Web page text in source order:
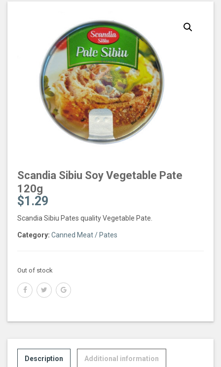
Scandia Sibiu Soy Vegetable Pate
120g
$1.29
Scandia Sibiu Pates quality Vegetable Pate.
Category: Canned Meat / Pates
Out of stock
Description Additional information